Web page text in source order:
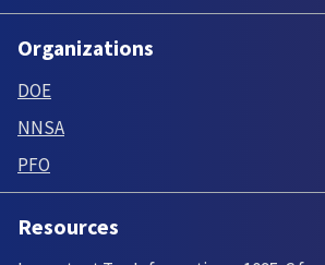
Organizations
DOE
NNSA
PFO
Resources